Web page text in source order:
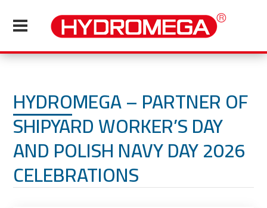
HYDROMEGA – PARTNER OF
SHIPYARD WORKER’S DAY
AND POLISH NAVY DAY 2026
CELEBRATIONS